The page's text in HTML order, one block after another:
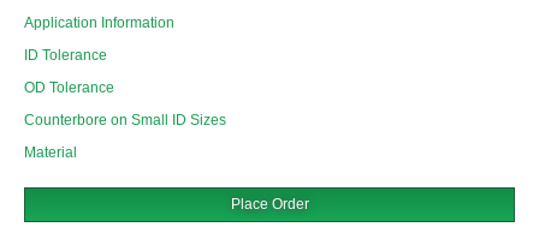
Application Information
ID Tolerance
OD Tolerance
Counterbore on Small ID Sizes
Material
Place Order